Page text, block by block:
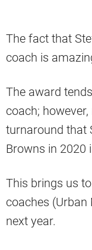
The fact that
coach is
The award
coach;
turnaround that
Browns in 2020
This brings us
coaches (Urban
next year.